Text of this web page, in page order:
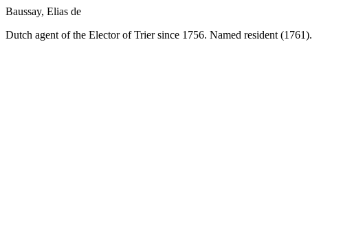
Baussay, Elias de
Dutch agent of the Elector of Trier since 1756. Named resident (1761).